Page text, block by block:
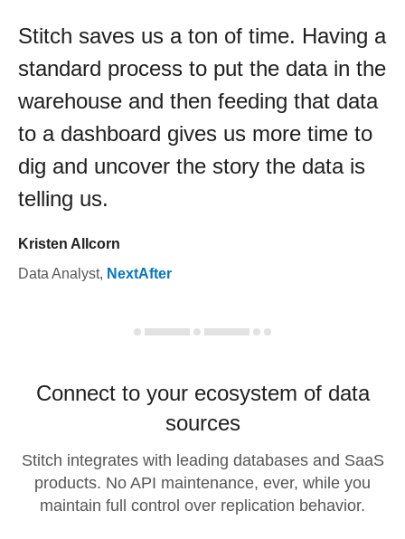
Stitch saves us a ton of time. Having a
standard process to put the data in the
warehouse and then feeding that data
to a dashboard gives us more time to
dig and uncover the story the data is
telling us.
Kristen Allcorn
Data Analyst, NextAfter
Connect to your ecosystem of data
sources
Stitch integrates with leading databases and SaaS
products. No API maintenance, ever, while you
maintain full control over replication behavior.